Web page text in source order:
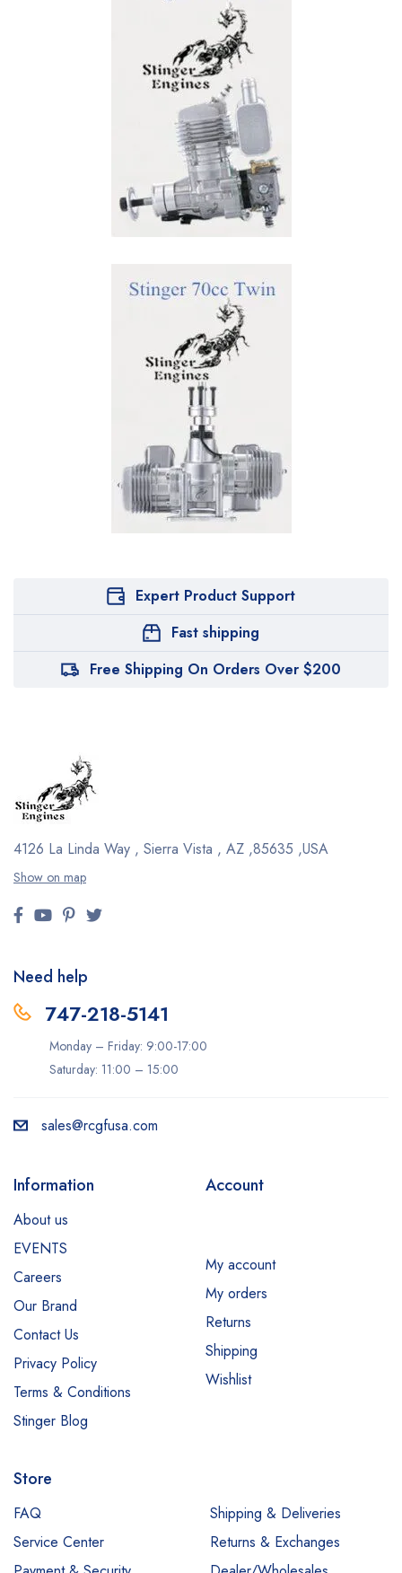
Expert Product Support
Fast shipping
Free Shipping On Orders Over $200
4126 La Linda Way , Sierra Vista , AZ ,85635 ,USA
Show on map
Need help
747-218-5141
Monday – Friday: 9:00-17:00
Saturday: 11:00 – 15:00
sales@rcgfusa.com
Information
About us
EVENTS
Careers
Our Brand
Contact Us
Privacy Policy
Terms & Conditions
Stinger Blog
Account
My account
My orders
Returns
Shipping
Wishlist
Store
FAQ
Shipping & Deliveries
Service Center
Returns & Exchanges